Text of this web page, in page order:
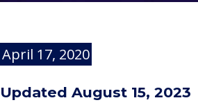
April 17, 2020
Updated August 15, 2023